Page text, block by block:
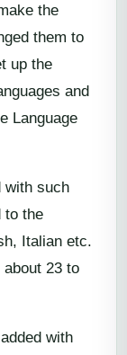
the
them to
up the
and
Language
with such
to the
Italian etc.
23 to
with